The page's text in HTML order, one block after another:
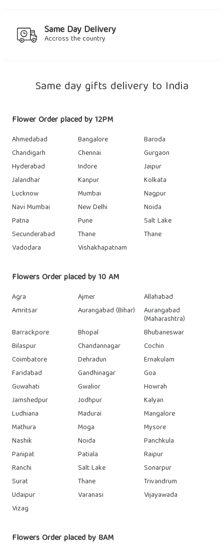
Same Day Delivery
Accross the country
Same day gifts delivery to India
Flower Order placed by 12PM
Ahmedabad Bangalore
Baroda
Chandigarh
Chennai
Gurgaon
Hyderabad
Indore
Jaipur
Jalandhar
Kanpur
Kolkata
Lucknow
Mumbai
Nagpur
Navi Mumbai
New Delhi
Noida
Patna
Pune
Salt Lake
Secunderabad
Thane
Thane
Vadodara
Vishakhapatnam
Flowers Order placed by 10 AM
Agra Ajmer
Allahabad
Amritsar
Aurangabad (Bihar) Aurangabad
(Maharashtra)
Barrackpore
Bhopal
Bhubaneswar
Bilaspur
Chandannagar
Cochin
Coimbatore
Dehradun
Ernakulam
Faridabad
Gandhinagar
Goa
Guwahati
Gwalior
Howrah
Jamshedpur
Jodhpur
Kalyan
Ludhiana
Madurai
Mangalore
Mathura
Moga
Mysore
Nashik
Noida
Panchkula
Panipat
Patiala
Raipur
Ranchi
Salt Lake
Sonarpur
Surat
Thane
Trivandrum
Udaipur
Varanasi
Vijayawada
Vizag
Flowers Order placed by 8AM